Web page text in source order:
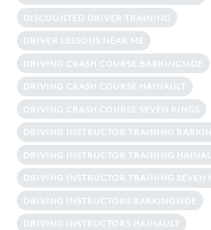
DISCOUNTED DRIVER TRAINING
DRIVER LESSONS NEAR ME
DRIVING CRASH COURSE BARKINGSIDE
DRIVING CRASH COURSE HAINAULT
DRIVING CRASH COURSE SEVEN KINGS
DRIVING INSTRUCTOR TRAINING
DRIVING INSTRUCTOR TRAINING
DRIVING INSTRUCTOR TRAINING SEVEN
DRIVING INSTRUCTORS BARKINGSIDE
DRIVING INSTRUCTORS HAINAULT